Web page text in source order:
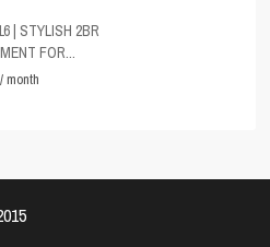
| STYLISH 2BR
FOR...
/ month